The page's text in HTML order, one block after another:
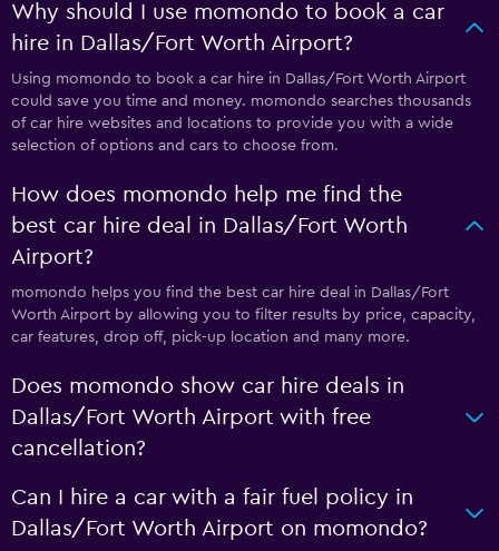
Why should I use momondo to book a car
hire in Dallas/Fort Worth Airport?
Using momondo to book a car hire in Dallas/Fort Worth Airport
could save you time and money. momondo searches thousands
of car hire websites and locations to provide you with a wide
selection of options and cars to choose from.
How does momondo help me find the
best car hire deal in Dallas/Fort Worth
Airport?
momondo helps you find the best car hire deal in Dallas/Fort
Worth Airport by allowing you to filter results by price, capacity,
car features, drop off, pick-up location and many more.
Does momondo show car hire deals in
Dallas/Fort Worth Airport with free
cancellation?
Can I hire a car with a fair fuel policy in
Dallas/Fort Worth Airport on momondo?